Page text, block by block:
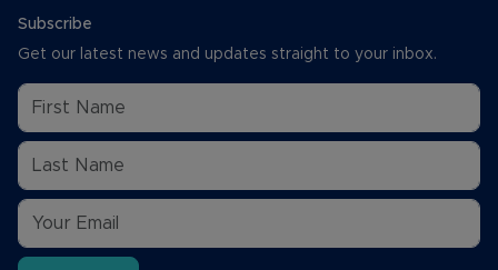
Subscribe
Get our latest news and updates straight to your inbox.